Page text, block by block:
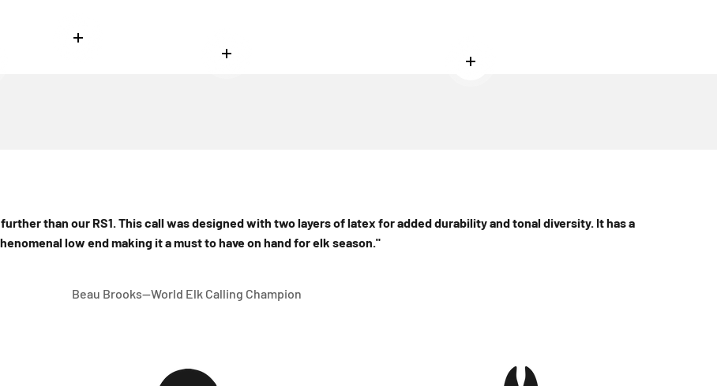
Read more
Read more
more
Read more
than our RS1. This call was designed with two layers of latex for added durability and tonal diversity. It has a
low end making it a must to have on hand for elk season."
Beau Brooks--World Elk Calling Champion